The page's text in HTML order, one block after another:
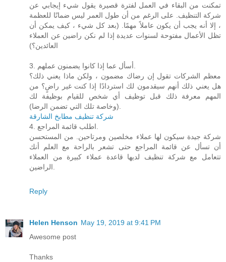
تمكنت من البقاء في العمل لفترة قصيرة يقول شيء إيجابي عن
شركة التنظيف. على الرغم من أن طول العمر ليس ضمانًا للعظمة
، إلا أنه يجب أن يكون عاملاً مهمًا. (بعد كل شيء ، كيف يمكن أن
تظل الأعمال مفتوحة لسنوات عديدة إذا لم نكن راضين عن العملاء
العائدين؟)
3. أسأل عما إذا كانوا يضمنون عملهم.
معظم الشركات تقول إن رضاك ​​مضمون ، ولكن ماذا يعني ذلك؟
هل يعني ذلك أنهم سيقدمون لك استردادًا إذا كنت غير راضٍ؟ من
المهم معرفة ذلك قبل توظيف أي شخص للقيام بوظيفة لك
(وخاصة تلك التي تضمن الرضا).
شركة تنظيف مطابخ الشارقة
4. اطلب قائمة المراجع.
شركة جيدة سيكون لها عملاء مخلصين ومرتاحين. من المستحسن
أن تسأل عن قائمة المراجع حتى تشعر بالراحة مع العلم أنك
تتعامل مع شركة تنظيف لديها قاعدة عملاء كبيرة من العملاء
الراضين.
Reply
Helen Henson May 19, 2019 at 9:41 PM
Awesome post
Thanks